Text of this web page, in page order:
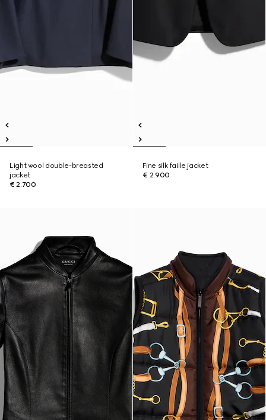
Light wool double-breasted
jacket
€ 2.700
Fine silk faille jacket
€ 2.900